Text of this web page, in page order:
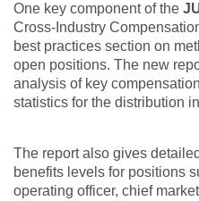
One key component of the
Cross-Industry
best practices section on
open positions. The new
analysis of key
statistics for the distribution
The report also gives
benefits levels for positions
operating officer, chief